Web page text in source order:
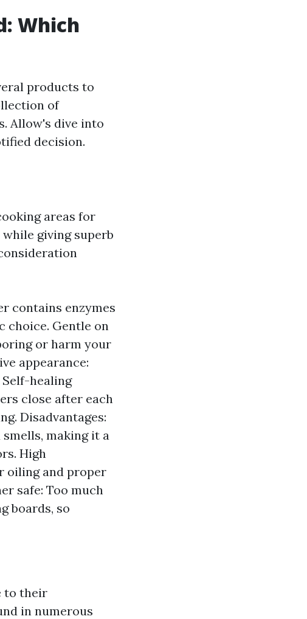
Which
products to
of
Allow's dive into
decision.
areas for
giving superb
contains enzymes
choice. Gentle on
or harm your
appearance:
healing
close after each
Disadvantages:
making it a
High
oiling and proper
safe: Too much
boards, so
to their
in numerous